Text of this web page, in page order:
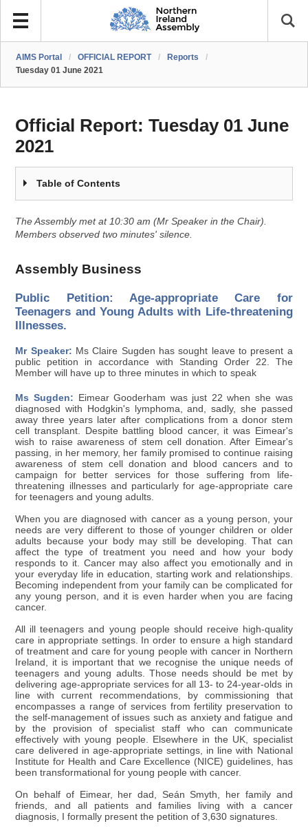
AIMS Portal / OFFICIAL REPORT / Reports
/
Tuesday 01 June 2021
Official Report:Tuesday 01 June
2021
Table of Contents
The Assembly met at 10:30 am (Mr Speaker in the Chair).
Members observed two minutes' silence.
Assembly Business
Public Petition: Age-appropriate Care for
Teenagers and Young Adults with Life-threatening
Illnesses.
Mr Speaker: Ms Claire Sugden has sought leave to present a
public petition in accordance with Standing Order 22. The
Member will have up to three minutes in which to speak
Ms Sugden: Eimear Gooderham was just 22 when she was
diagnosed with Hodgkin's lymphoma, and, sadly, she passed
away three years later after complications from a donor stem
cell transplant. Despite battling blood cancer, it was Eimear's
wish to raise awareness of stem cell donation. After Eimear's
passing, in her memory, her family promised to continue raising
awareness of stem cell donation and blood cancers and to
campaign for better services for those suffering from life-
threatening illnesses and particularly for age-appropriate care
for teenagers and young adults.
When you are diagnosed with cancer as a young person, your
needs are very different to those of younger children or older
adults because your body may still be developing. That can
affect the type of treatment you need and how your body
responds to it. Cancer may also affect you emotionally and in
your everyday life in education, starting work and relationships.
Becoming independent from your family can be complicated for
any young person, and it is even harder when you are facing
cancer.
All ill teenagers and young people should receive high-quality
care in appropriate settings. In order to ensure a high standard
of treatment and care for young people with cancer in Northern
Ireland, it is important that we recognise the unique needs of
teenagers and young adults. Those needs should be met by
delivering age-appropriate services for all 13- to 24-year-olds in
line with current recommendations, by commissioning that
encompasses a range of services from fertility preservation to
the self-management of issues such as anxiety and fatigue and
by the provision of specialist staff who can communicate
effectively with young people. Elsewhere in the UK, specialist
care delivered in age-appropriate settings, in line with National
Institute for Health and Care Excellence (NICE) guidelines, has
been transformational for young people with cancer.
On behalf of Eimear, her dad, Seán Smyth, her family and
friends, and all patients and families living with a cancer
diagnosis, I formally present the petition of 3,630 signatures.